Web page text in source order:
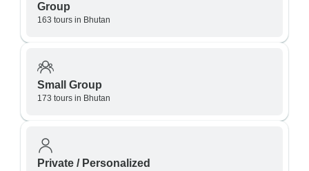
Group
163 tours in Bhutan
Small Group
173 tours in Bhutan
Private / Personalized